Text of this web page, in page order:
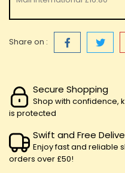
Share on :
Secure Shopping
Shop with confidence,
is protected
Swift and Free
Enjoy fast and reliable
orders over £50!